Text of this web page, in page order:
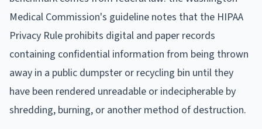
Medical Commission's guideline notes that the HIPAA
Privacy Rule prohibits digital and paper records
containing confidential information from being thrown
away in a public dumpster or recycling bin until they
have been rendered unreadable or indecipherable by
shredding, burning, or another method of destruction.